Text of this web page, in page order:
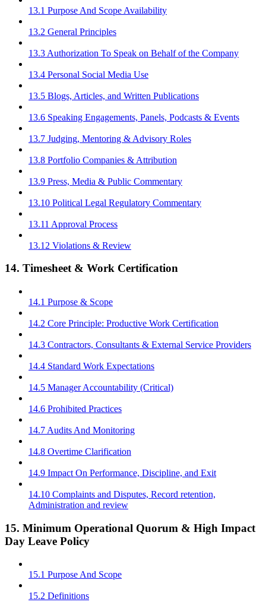
13.1 Purpose And Scope Availability
13.2 General Principles
13.3 Authorization To Speak on Behalf of the Company
13.4 Personal Social Media Use
13.5 Blogs, Articles, and Written Publications
13.6 Speaking Engagements, Panels, Podcasts & Events
13.7 Judging, Mentoring & Advisory Roles
13.8 Portfolio Companies & Attribution
13.9 Press, Media & Public Commentary
13.10 Political Legal Regulatory Commentary
13.11 Approval Process
13.12 Violations & Review
14. Timesheet & Work Certification
14.1 Purpose & Scope
14.2 Core Principle: Productive Work Certification
14.3 Contractors, Consultants & External Service Providers
14.4 Standard Work Expectations
14.5 Manager Accountability (Critical)
14.6 Prohibited Practices
14.7 Audits And Monitoring
14.8 Overtime Clarification
14.9 Impact On Performance, Discipline, and Exit
14.10 Complaints and Disputes, Record retention,
Administration and review
15. Minimum Operational Quorum & High Impact
Day Leave Policy
15.1 Purpose And Scope
15.2 Definitions